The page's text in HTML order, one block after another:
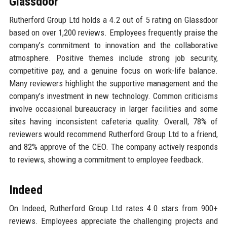
Rutherford Group Ltd holds a 4.2 out of 5 rating on Glassdoor
based on over 1,200 reviews. Employees frequently praise the
company’s commitment to innovation and the collaborative
atmosphere. Positive themes include strong job security,
competitive pay, and a genuine focus on work-life balance.
Many reviewers highlight the supportive management and the
company’s investment in new technology. Common criticisms
involve occasional bureaucracy in larger facilities and some
sites having inconsistent cafeteria quality. Overall, 78% of
reviewers would recommend Rutherford Group Ltd to a friend,
and 82% approve of the CEO. The company actively responds
to reviews, showing a commitment to employee feedback.
Indeed
On Indeed, Rutherford Group Ltd rates 4.0 stars from 900+
reviews. Employees appreciate the challenging projects and